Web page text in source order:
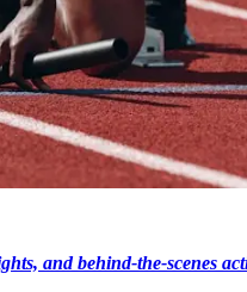
and behind-the-scenes